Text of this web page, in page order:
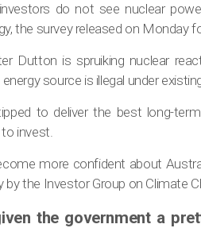
do not see nuclear
the survey released on Monday
Dutton is spruiking nuclear
source is illegal under
to deliver the best long-
invest.
more confident about
by the Investor Group on Climate
the government a